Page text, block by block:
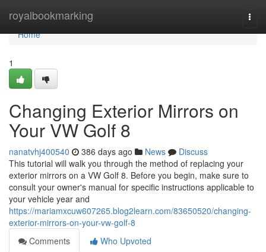
royalbookmarking
Home
Home
1
Changing Exterior Mirrors on
Your VW Golf 8
nanatvhj400540 386 days ago News
Discuss
This tutorial will walk you through the method of replacing your
exterior mirrors on a VW Golf 8. Before you begin, make sure to
consult your owner's manual for specific instructions applicable to
your vehicle year and
https://mariamxcuw607265.blog2learn.com/83650520/changing-
exterior-mirrors-on-your-vw-golf-8
Comments
Who Upvoted